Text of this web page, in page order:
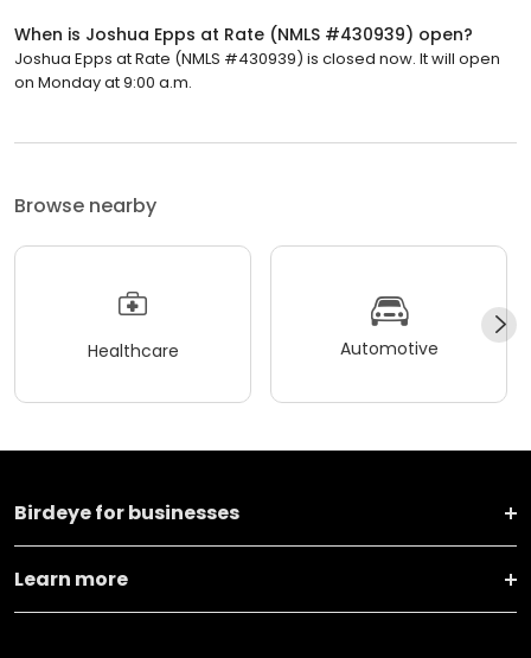
When is Joshua Epps at Rate (NMLS #430939) open?
Joshua Epps at Rate (NMLS #430939) is closed now. It will open
on Monday at 9:00 a.m.
Browse nearby
Healthcare Automotive
Birdeye for businesses
Learn more